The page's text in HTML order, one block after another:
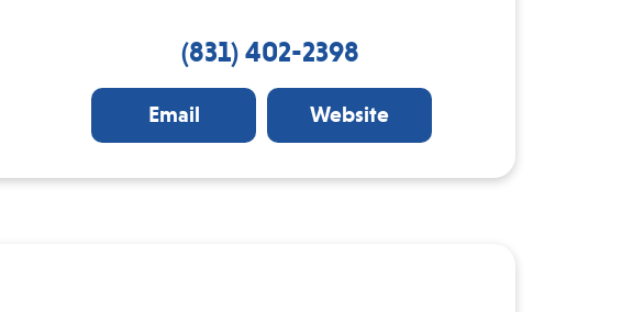
(831) 402-2398
Email Website